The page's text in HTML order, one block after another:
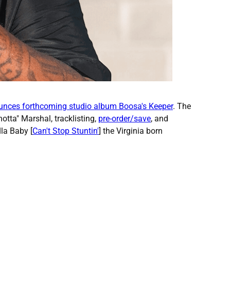
forthcoming studio album Boosa's Keeper. The
Marshal, tracklisting, pre-order/save, and
Baby [Can't Stop Stuntin'] the Virginia born